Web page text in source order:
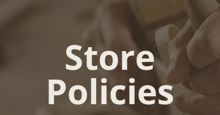
Store
Policies